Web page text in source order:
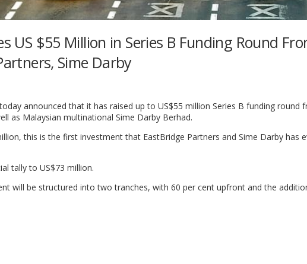
US $55 Million in Series B Funding Round
Sime Darby
announced that it has raised up to US$55 million Series B funding round
as Malaysian multinational Sime Darby Berhad.
this is the first investment that EastBridge Partners and Sime Darby has
tally to US$73 million.
will be structured into two tranches, with 60 per cent upfront and the